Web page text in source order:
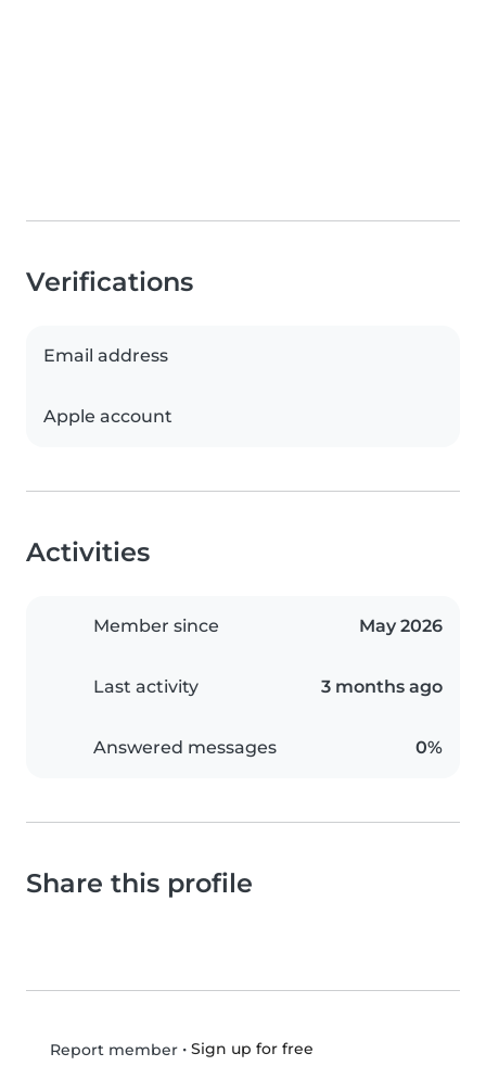
Verifications
Email address
Apple account
Activities
Member since May 2026
Last activity 3 months ago
Answered messages 0%
Share this profile
Report member• Sign up for free